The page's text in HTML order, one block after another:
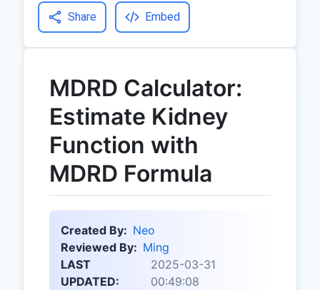
Share Embed
MDRD Calculator:
Estimate Kidney
Function with
MDRD Formula
Created By: Neo
Reviewed By: Ming
LAST
UPDATED:
2025-03-31
00:49:08